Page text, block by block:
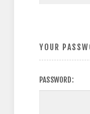
YOUR
PASSWORD: